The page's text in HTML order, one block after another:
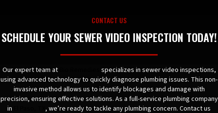
CONTACT US
SCHEDULE YOUR SEWER VIDEO INSPECTION TODAY!
Our expert team at
specializes in sewer video inspections,
using advanced technology to quickly diagnose plumbing issues. This non-
invasive method allows us to identify blockages and damage with
precision, ensuring effective solutions. As a full-service plumbing company
in
, we’re ready to tackle any plumbing concern. Contact us